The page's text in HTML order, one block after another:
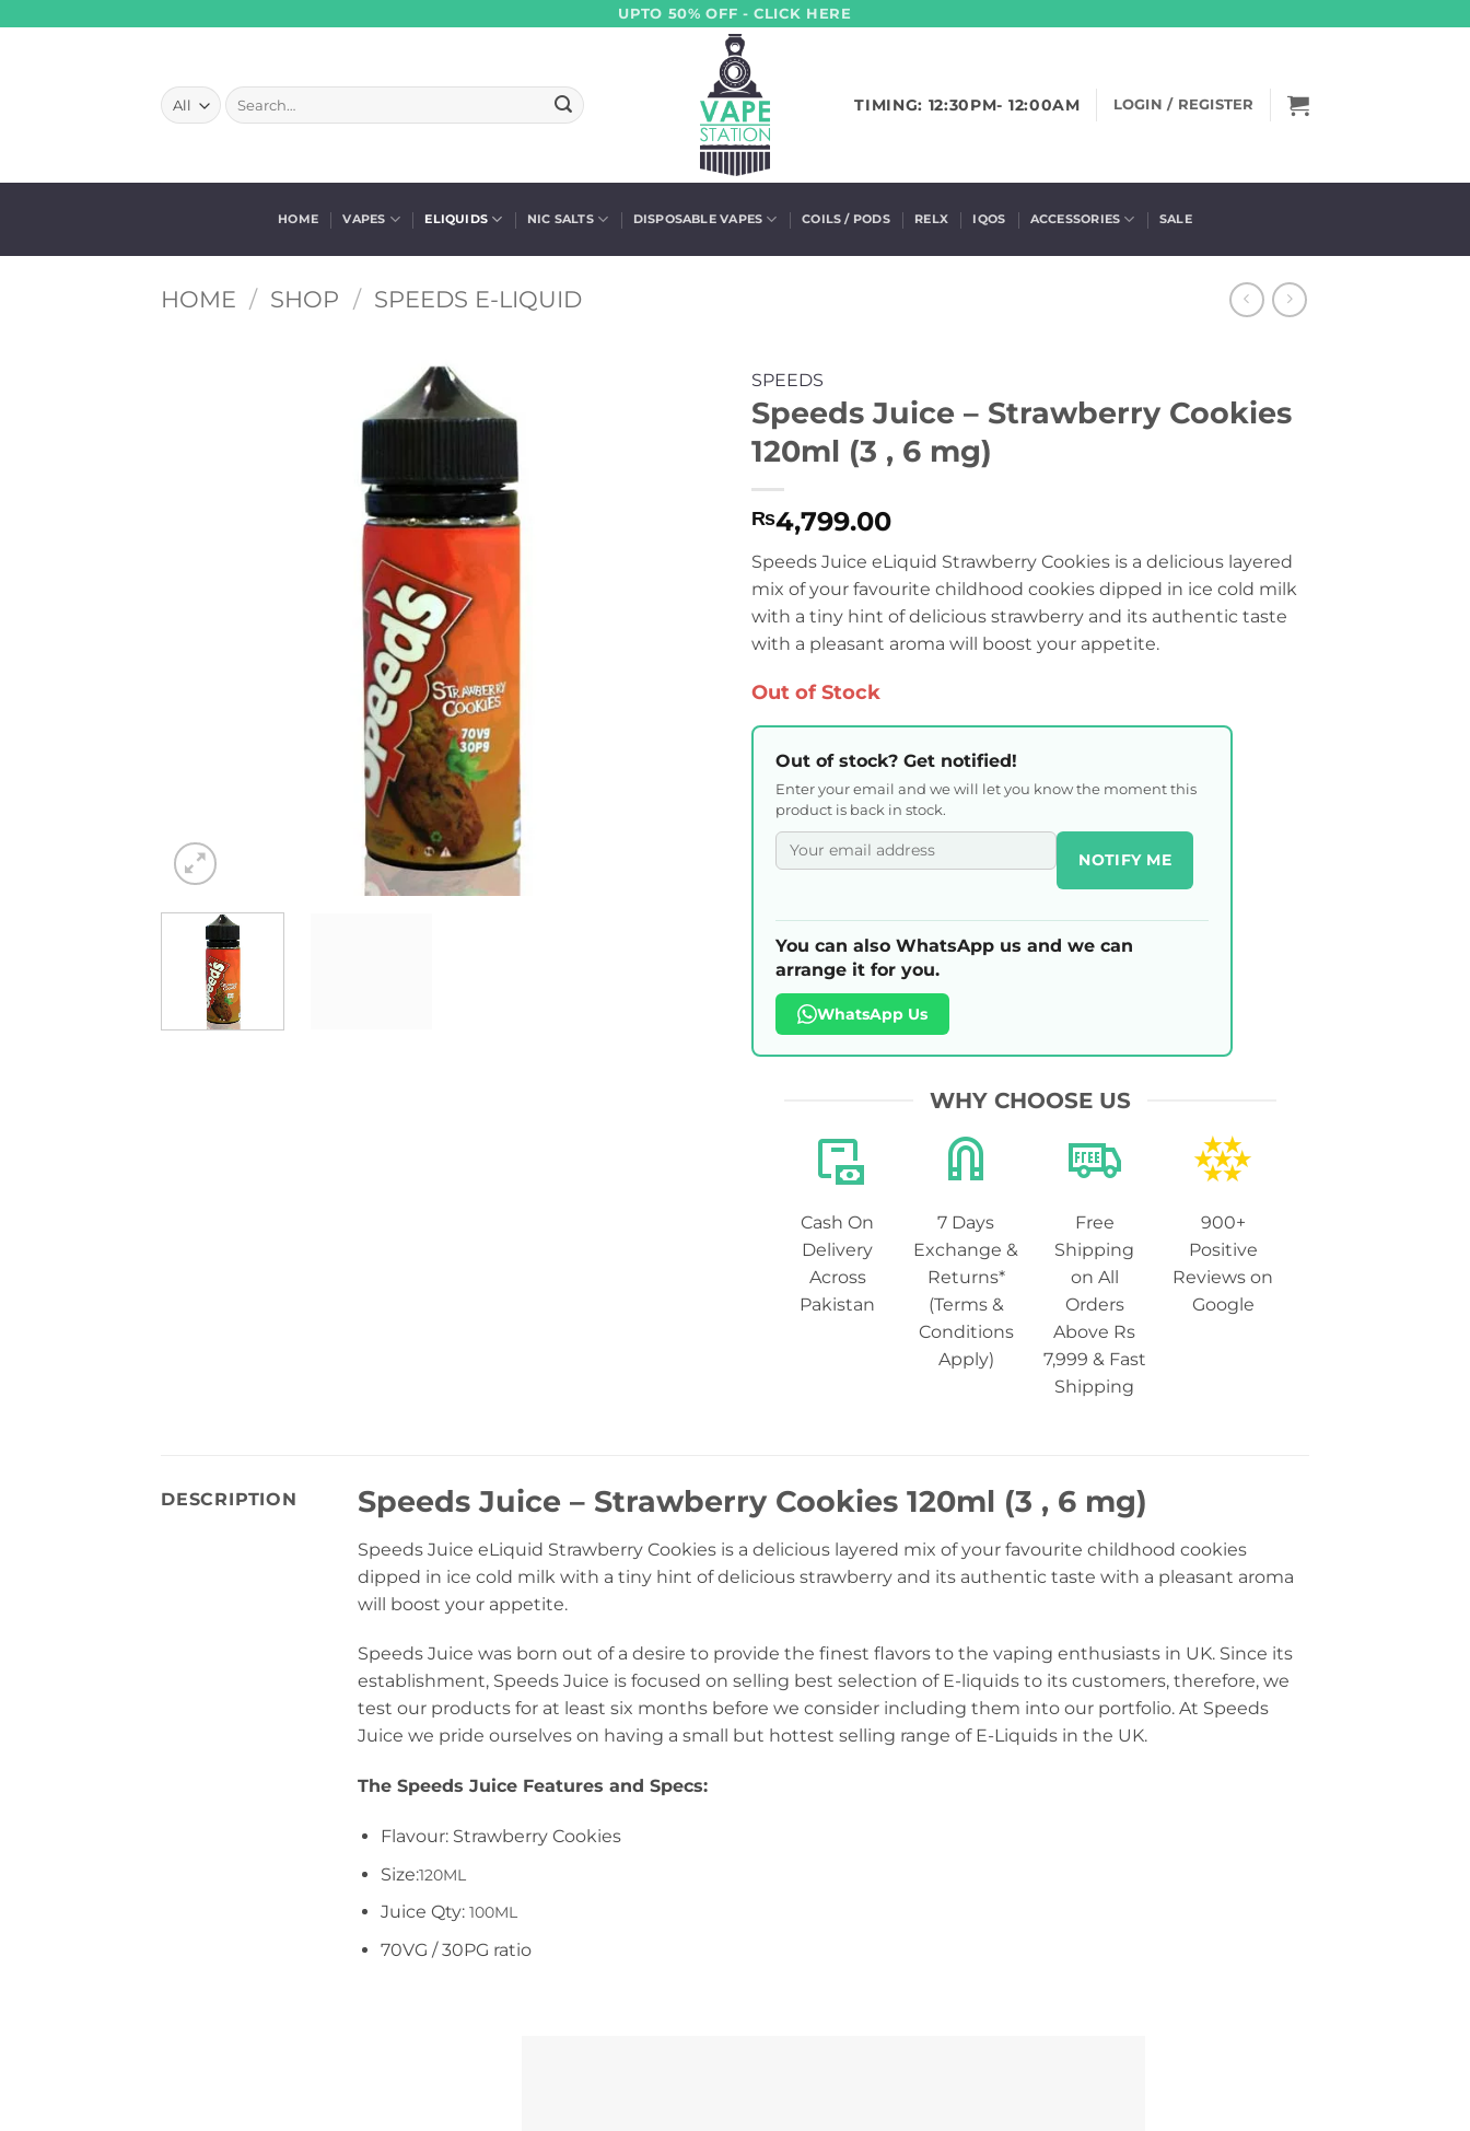
UPTO 50% OFF - CLICK HERE
Search
for:
TIMING: 12:30PM- 12:00AM LOGIN / REGISTER
HOME VAPES ELIQUIDS NIC SALTS DISPOSABLE VAPES COILS / PODS RELX IQOS ACCESSORIES SALE
HOME / SHOP / SPEEDS E-LIQUID
SPEEDS
Speeds Juice – Strawberry Cookies
120ml (3 , 6 mg)
₨4,799.00
Speeds Juice eLiquid Strawberry Cookies is a delicious layered
mix of your favourite childhood cookies dipped in ice cold milk
with a tiny hint of delicious strawberry and its authentic taste
with a pleasant aroma will boost your appetite.
Out of Stock
Out of stock? Get notified!
Enter your email and we will let you know the moment this
product is back in stock.
NOTIFY ME
You can also WhatsApp us and we can
arrange it for you.
WhatsApp Us
WHY CHOOSE US
Cash On
Delivery
Across
Pakistan
7 Days
Exchange &
Returns*
(Terms &
Conditions
Apply)
Free
Shipping
on All
Orders
Above Rs
7,999 & Fast
Shipping
900+
Positive
Reviews on
Google
DESCRIPTION Speeds Juice – Strawberry Cookies 120ml (3 , 6 mg)
Speeds Juice eLiquid Strawberry Cookies is a delicious layered mix of your favourite childhood cookies
dipped in ice cold milk with a tiny hint of delicious strawberry and its authentic taste with a pleasant aroma
will boost your appetite.
Speeds Juice was born out of a desire to provide the finest flavors to the vaping enthusiasts in UK. Since its
establishment, Speeds Juice is focused on selling best selection of E-liquids to its customers, therefore, we
test our products for at least six months before we consider including them into our portfolio. At Speeds
Juice we pride ourselves on having a small but hottest selling range of E-Liquids in the UK.
The Speeds Juice Features and Specs:
Flavour: Strawberry Cookies
Size:120ML
Juice Qty:100ML
70VG / 30PG ratio